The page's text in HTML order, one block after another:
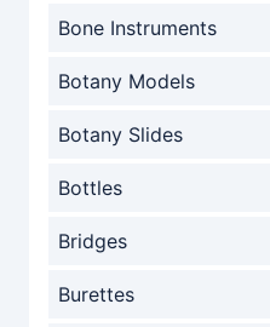
Bone Instruments
Botany Models
Botany Slides
Bottles
Bridges
Burettes